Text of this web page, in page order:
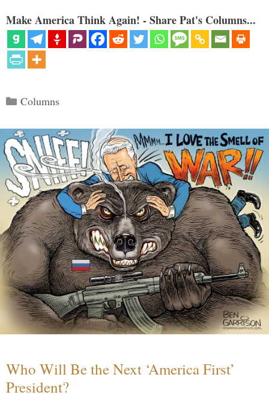
Make America Think Again! - Share Pat's Columns...
Categories
Columns
Who Will Be the Next ‘America First’
President?